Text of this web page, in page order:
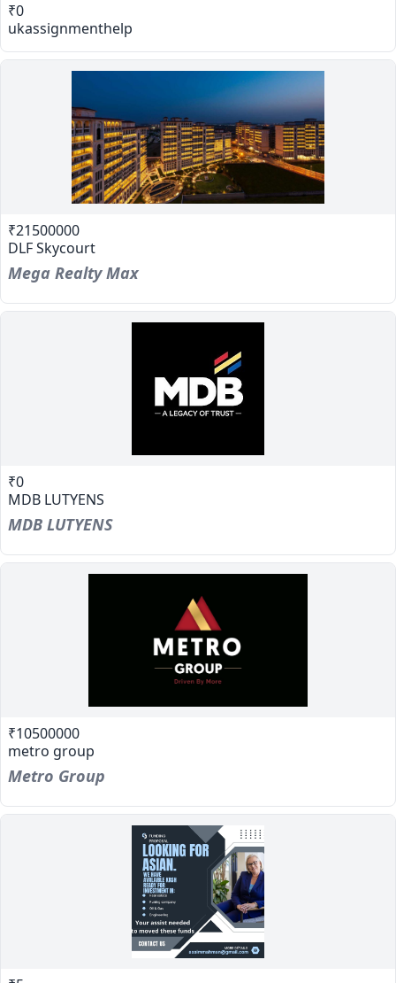
₹0
ukassignmenthelp
₹21500000
DLF Skycourt
Mega Realty Max
₹0
MDB LUTYENS
MDB LUTYENS
₹10500000
metro group
Metro Group